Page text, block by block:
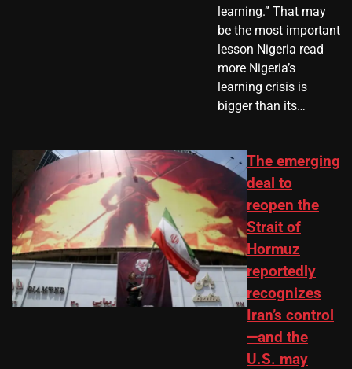
learning.” That may
be the most important
lesson Nigeria read
more Nigeria’s
learning crisis is
bigger than its…
The emerging
deal to
reopen the
Strait of
Hormuz
reportedly
recognizes
Iran’s control
—and the
U.S. may